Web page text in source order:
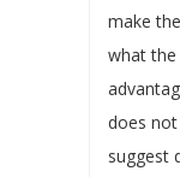
make
what the
does not
suggest